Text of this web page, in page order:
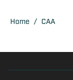
Home / CAA